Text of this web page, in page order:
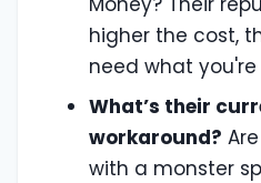
higher the cost,
need what
What’s their
workaround?
with a monster